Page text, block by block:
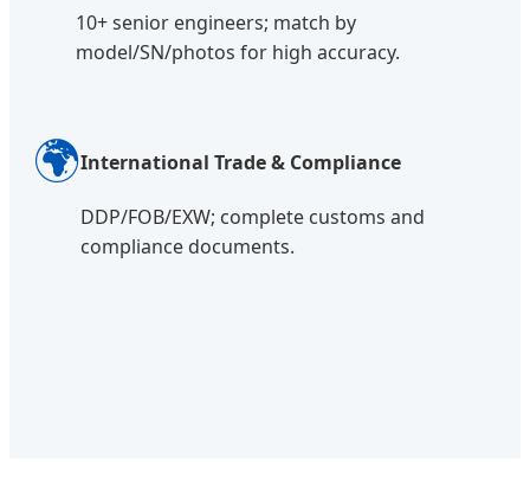
10+ senior engineers; match by
model/SN/photos for high accuracy.
🌍International Trade & Compliance
DDP/FOB/EXW; complete customs and
compliance documents.